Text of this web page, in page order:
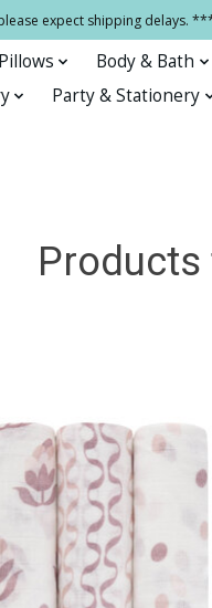
expect shipping delays.
Body & Bath
Party & Stationery